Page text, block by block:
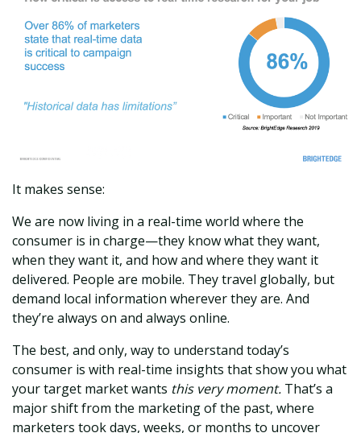
It makes sense:
We are now living in a real-time world where the
consumer is in charge—they know what they want,
when they want it, and how and where they want it
delivered. People are mobile. They travel globally, but
demand local information wherever they are. And
they’re always on and always online.
The best, and only, way to understand today’s
consumer is with real-time insights that show you what
your target market wants this very moment. That’s a
major shift from the marketing of the past, where
marketers took days, weeks, or months to uncover